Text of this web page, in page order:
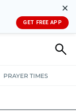
✕
GET FREE APP
PRAYER TIMES